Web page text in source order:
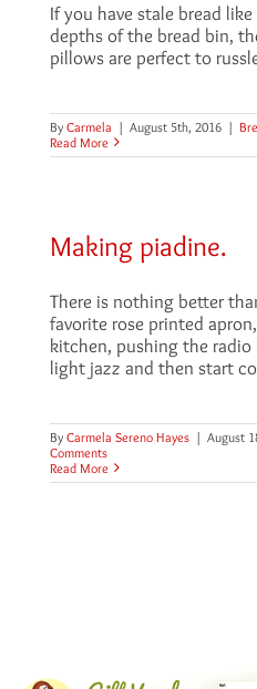
If you have stale bread
depths of the bread bin,
pillows are perfect to
By Carmela | August 5th, 2016 |
Read More
Making piadine.
There is nothing better
favorite rose printed
kitchen, pushing the
light jazz and then start
By Carmela Sereno Hayes | August
Comments
Read More